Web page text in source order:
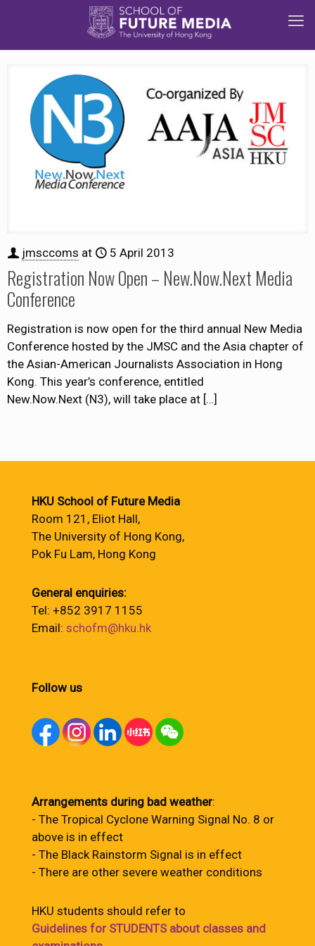
jmsccoms at 5 April 2013
Registration Now Open – New.Now.Next Media
Conference
Registration is now open for the third annual New Media
Conference hosted by the JMSC and the Asia chapter of
the Asian-American Journalists Association in Hong
Kong. This year’s conference, entitled
New.Now.Next (N3), will take place at […]
HKU School of Future Media
Room 121, Eliot Hall,
The University of Hong Kong,
Pok Fu Lam, Hong Kong
General enquiries:
Tel: +852 3917 1155
Email: schofm@hku.hk
Follow us
Arrangements during bad weather:
- The Tropical Cyclone Warning Signal No. 8 or
above is in effect
- The Black Rainstorm Signal is in effect
- There are other severe weather conditions
HKU students should refer to
Guidelines for STUDENTS about classes and